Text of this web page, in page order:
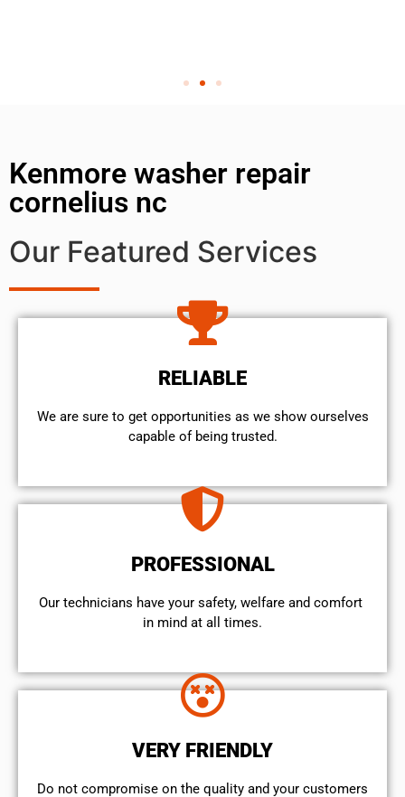
Kenmore washer repair
cornelius nc
Our Featured Services
RELIABLE
We are sure to get opportunities as we show ourselves
capable of being trusted.
PROFESSIONAL
Our technicians have your safety, welfare and comfort ​
in mind at all times.
VERY FRIENDLY
​Do not compromise on the quality and your customers